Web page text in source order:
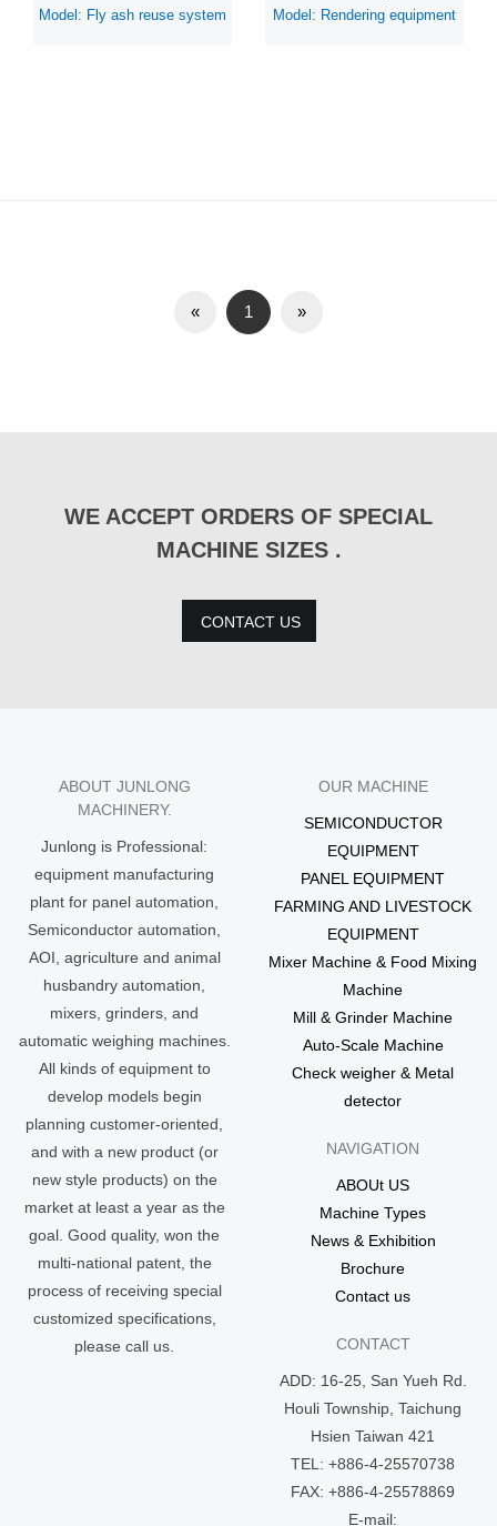
Model: Fly ash reuse system Model: Rendering equipment
« 1 »
WE ACCEPT ORDERS OF SPECIAL
MACHINE SIZES .
CONTACT US
ABOUT JUNLONG
MACHINERY.
Junlong is Professional:
equipment manufacturing
plant for panel automation,
Semiconductor automation,
AOI, agriculture and animal
husbandry automation,
mixers, grinders, and
automatic weighing machines.
All kinds of equipment to
develop models begin
planning customer-oriented,
and with a new product (or
new style products) on the
market at least a year as the
goal. Good quality, won the
multi-national patent, the
process of receiving special
customized specifications,
please call us.
OUR MACHINE
SEMICONDUCTOR
EQUIPMENT
PANEL EQUIPMENT
FARMING AND LIVESTOCK
EQUIPMENT
Mixer Machine & Food Mixing
Machine
Mill & Grinder Machine
Auto-Scale Machine
Check weigher & Metal
detector
NAVIGATION
ABOUt US
Machine Types
News & Exhibition
Brochure
Contact us
CONTACT
ADD: 16-25, San Yueh Rd.
Houli Township, Taichung
Hsien Taiwan 421
TEL: +886-4-25570738
FAX: +886-4-25578869
E-mail: